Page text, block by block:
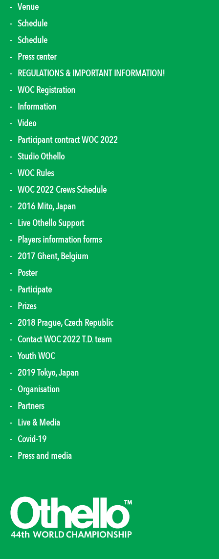
Venue
Schedule
Schedule
Press center
REGULATIONS & IMPORTANT INFORMATION!
WOC Registration
Information
Video
Participant contract WOC 2022
Studio Othello
WOC Rules
WOC 2022 Crews Schedule
2016 Mito, Japan
Live Othello Support
Players information forms
2017 Ghent, Belgium
Poster
Participate
Prizes
2018 Prague, Czech Republic
Contact WOC 2022 T.D. team
Youth WOC
2019 Tokyo, Japan
Organisation
Partners
Live & Media
Covid-19
Press and media